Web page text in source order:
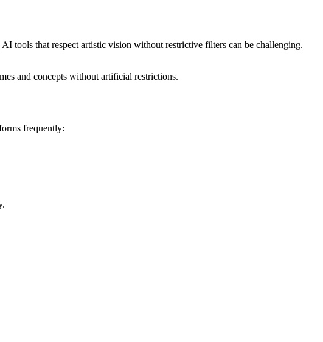
tools that respect artistic vision without restrictive filters can be challenging.
and concepts without artificial restrictions.
frequently: